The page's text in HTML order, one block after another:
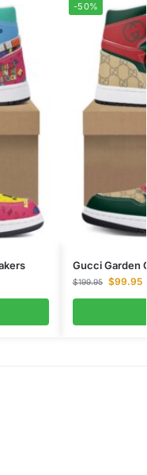
-50%
Gucci Garden
$199.95 $99.95